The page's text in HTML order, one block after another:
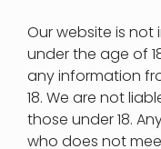
Our website is
under the age of
any information
18. We are not
those under 18.
who does not